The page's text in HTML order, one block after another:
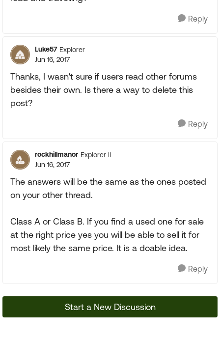
Reply
Luke57 Explorer
Jun 16, 2017
Thanks, I wasn't sure if users read other forums
besides their own. Is there a way to delete this
post?
Reply
rockhillmanor Explorer II
Jun 16, 2017
The answers will be the same as the ones posted
on your other thread.
Class A or Class B. If you find a used one for sale
at the right price yes you will be able to sell it for
most likely the same price. It is a doable idea.
Reply
Start a New Discussion